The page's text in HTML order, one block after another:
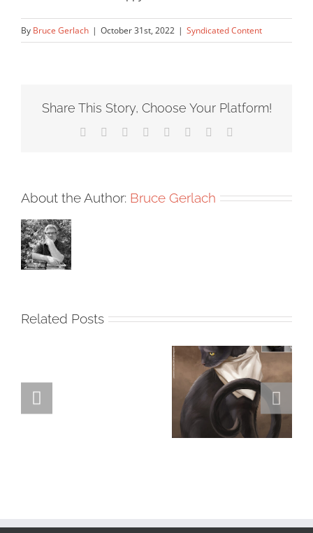
By Bruce Gerlach | October 31st, 2022 | Syndicated Content
Share This Story, Choose Your Platform!
Facebook Reddit LinkedIn
TumblrPinterest
About the Author: Bruce Gerlach
Related Posts